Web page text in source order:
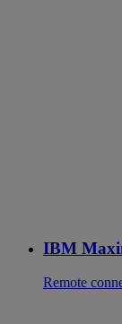
IBM
Remote